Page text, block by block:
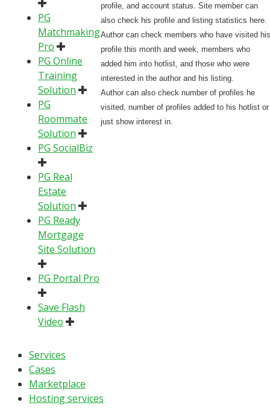
PG
Matchmaking
Pro
PG Online
Training
Solution
PG
Roommate
Solution
PG SocialBiz
PG Real
Estate
Solution
PG Ready
Mortgage
Site Solution
PG Portal Pro
Save Flash
Video
profile, and account status. Site member can
also check his profile and listing statistics here.
Author can check members who have visited his
profile this month and week, members who
added him into hotlist, and those who were
interested in the author and his listing.
Author can also check number of profiles he
visited, number of profiles added to his hotlist or
just show interest in.
Services
Cases
Marketplace
Hosting services